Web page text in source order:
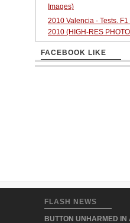
Images)
2010 Valencia - Tests.
2010 (HIGH-RES
FACEBOOK LIKE
FLASH NEWS
BUTTON UNHARMED IN